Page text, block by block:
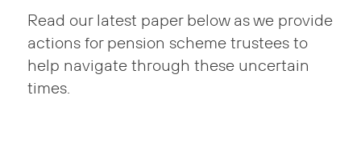
Read our latest paper below as we provide
actions for pension scheme trustees to
help navigate through these uncertain
times.